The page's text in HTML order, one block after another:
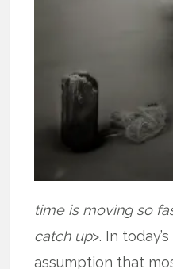
time is moving so
catch up>. In
assumption that